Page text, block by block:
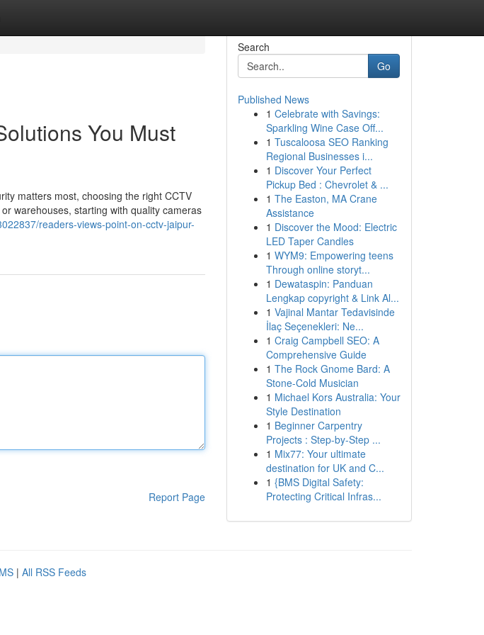
You Must
matters most, choosing the right CCTV
warehouses, starting with quality cameras
readers-views-point-on-cctv-jaipur-
Report Page
Search
Go
Published News
1 Celebrate with Savings:
Sparkling Wine Case Off...
1 Tuscaloosa SEO Ranking
Regional Businesses i...
1 Discover Your Perfect
Pickup Bed : Chevrolet & ...
1 The Easton, MA Crane
Assistance
1 Discover the Mood: Electric
LED Taper Candles
1 WYM9: Empowering teens
Through online storyt...
1 Dewataspin: Panduan
Lengkap copyright & Link Al...
1 Vajinal Mantar Tedavisinde
İlaç Seçenekleri: Ne...
1 Craig Campbell SEO: A
Comprehensive Guide
1 The Rock Gnome Bard: A
Stone-Cold Musician
1 Michael Kors Australia: Your
Style Destination
1 Beginner Carpentry
Projects : Step-by-Step ...
1 Mix77: Your ultimate
destination for UK and C...
1 {BMS Digital Safety:
Protecting Critical Infras...
| All RSS Feeds